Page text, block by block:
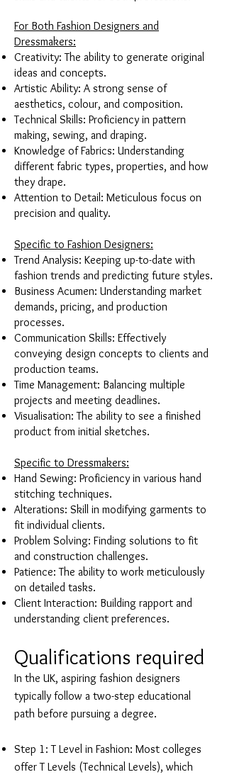
For Both Fashion Designers and
Dressmakers:
Creativity: The ability to generate original
ideas and concepts.
Artistic Ability: A strong sense of
aesthetics, colour, and composition.
Technical Skills: Proficiency in pattern
making, sewing, and draping.
Knowledge of Fabrics: Understanding
different fabric types, properties, and how
they drape.
Attention to Detail: Meticulous focus on
precision and quality.
Specific to Fashion Designers:
Trend Analysis: Keeping up-to-date with
fashion trends and predicting future styles.
Business Acumen: Understanding market
demands, pricing, and production
processes.
Communication Skills: Effectively
conveying design concepts to clients and
production teams.
Time Management: Balancing multiple
projects and meeting deadlines.
Visualisation: The ability to see a finished
product from initial sketches.
Specific to Dressmakers:
Hand Sewing: Proficiency in various hand
stitching techniques.
Alterations: Skill in modifying garments to
fit individual clients.
Problem Solving: Finding solutions to fit
and construction challenges.
Patience: The ability to work meticulously
on detailed tasks.
Client Interaction: Building rapport and
understanding client preferences.
Qualifications required
In the UK, aspiring fashion designers
typically follow a two-step educational
path before pursuing a degree.
Step 1: T Level in Fashion: Most colleges
offer T Levels (Technical Levels), which